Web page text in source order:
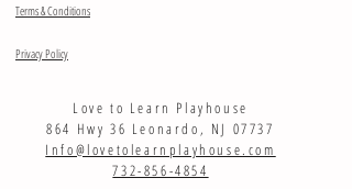
Terms & Conditions
Privacy Policy
Love to Learn Playhouse
864 Hwy 36 Leonardo, NJ 07737
Info@lovetolearnplayhouse.com
732-856-4854